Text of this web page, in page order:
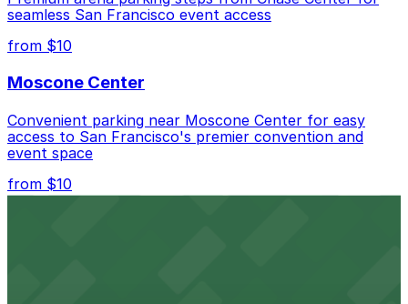
seamless San Francisco event access
from $10
Moscone Center
Convenient parking near Moscone Center for easy
access to San Francisco's premier convention and
event space
from $10